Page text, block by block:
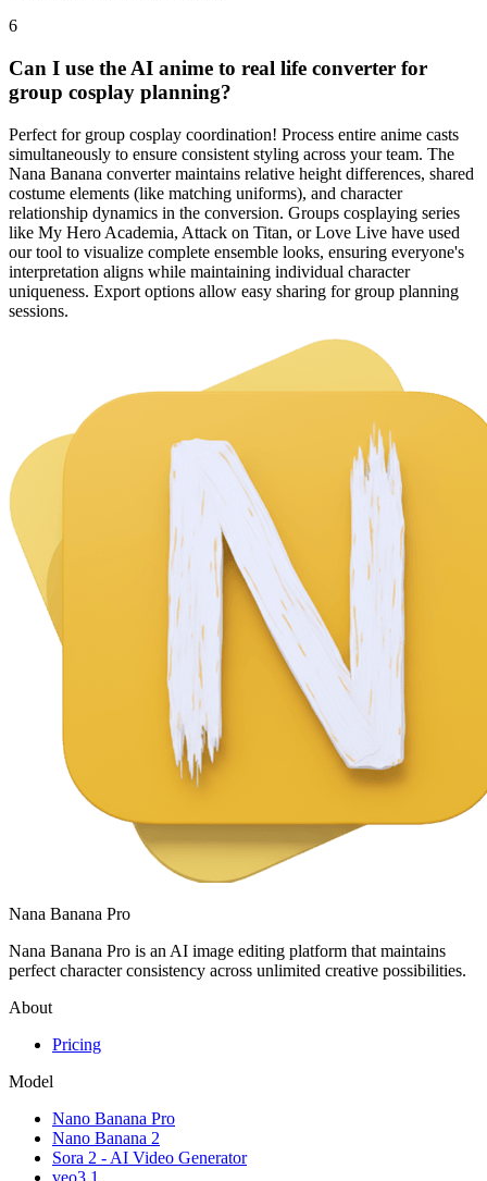
6
Can I use the AI anime to real life converter for
group cosplay planning?
Perfect for group cosplay coordination! Process entire anime casts
simultaneously to ensure consistent styling across your team. The
Nana Banana converter maintains relative height differences, shared
costume elements (like matching uniforms), and character
relationship dynamics in the conversion. Groups cosplaying series
like My Hero Academia, Attack on Titan, or Love Live have used
our tool to visualize complete ensemble looks, ensuring everyone's
interpretation aligns while maintaining individual character
uniqueness. Export options allow easy sharing for group planning
sessions.
Nana Banana Pro
Nana Banana Pro is an AI image editing platform that maintains
perfect character consistency across unlimited creative possibilities.
About
Pricing
Model
Nano Banana Pro
Nano Banana 2
Sora 2 - AI Video Generator
veo3.1